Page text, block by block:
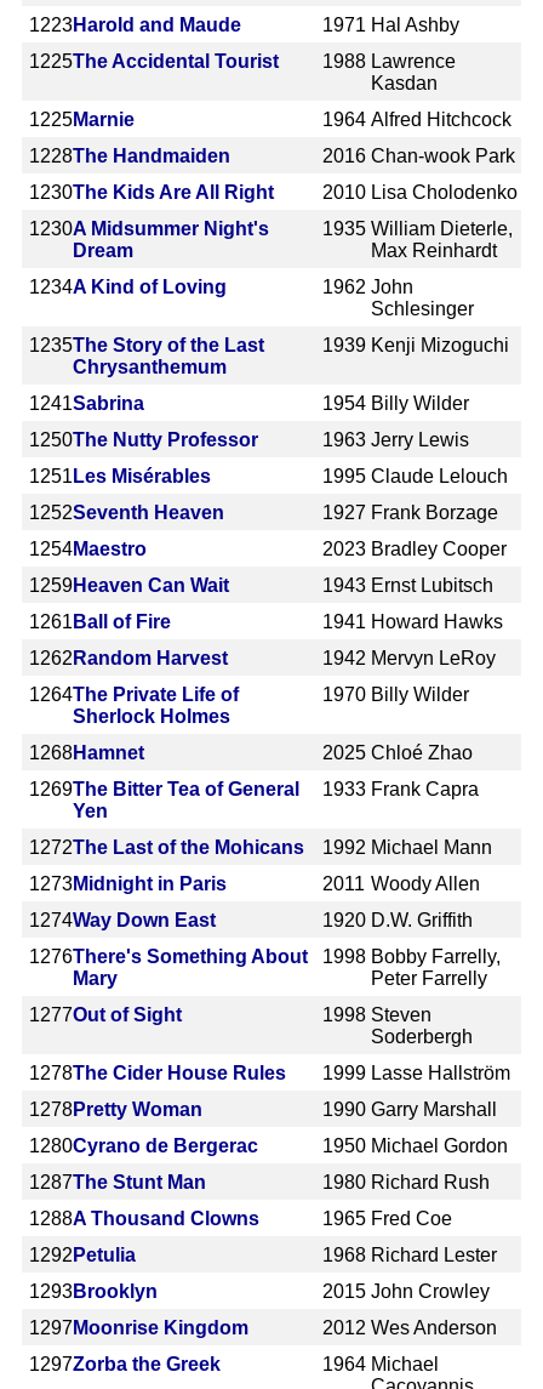
1223Harold and Maude 1971 Hal Ashby
1225The Accidental Tourist 1988 Lawrence
Kasdan
1225Marnie 1964 Alfred Hitchcock
1228The Handmaiden 2016 Chan-wook Park
1230The Kids Are All Right 2010 Lisa Cholodenko
1230A Midsummer Night's
Dream
1935 William Dieterle,
Max Reinhardt
1234A Kind of Loving 1962 John
Schlesinger
1235The Story of the Last
Chrysanthemum
1939 Kenji Mizoguchi
1241Sabrina 1954 Billy Wilder
1250The Nutty Professor 1963 Jerry Lewis
1251 Les Misérables 1995 Claude Lelouch
1252Seventh Heaven 1927 Frank Borzage
1254Maestro 2023 Bradley Cooper
1259Heaven Can Wait 1943 Ernst Lubitsch
1261 Ball of Fire 1941 Howard Hawks
1262 Random Harvest 1942 Mervyn LeRoy
1264The Private Life of
Sherlock Holmes
1970 Billy Wilder
1268Hamnet 2025 Chloé Zhao
1269The Bitter Tea of General
Yen
1933 Frank Capra
1272The Last of the Mohicans 1992 Michael Mann
1273Midnight in Paris 2011 Woody Allen
1274Way Down East 1920 D.W. Griffith
1276There's Something About
Mary
1998 Bobby Farrelly,
Peter Farrelly
1277Out of Sight 1998 Steven
Soderbergh
1278The Cider House Rules 1999 Lasse Hallström
1278Pretty Woman 1990 Garry Marshall
1280Cyrano de Bergerac 1950 Michael Gordon
1287The Stunt Man 1980 Richard Rush
1288A Thousand Clowns 1965 Fred Coe
1292 Petulia 1968 Richard Lester
1293Brooklyn 2015 John Crowley
1297 Moonrise Kingdom 2012 Wes Anderson
1297Zorba the Greek 1964 Michael